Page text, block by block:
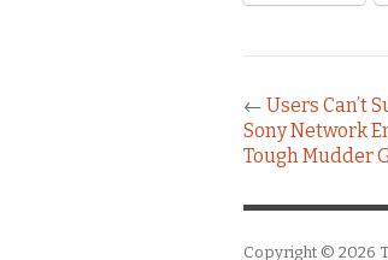
← Users Can’t
Sony Network
Tough Mudder
Copyright © 2026